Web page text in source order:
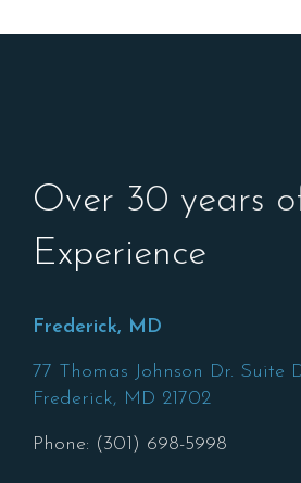
Over 30 years
Experience
Frederick, MD
77 Thomas Johnson Dr. Suite
Frederick, MD 21702
Phone: (301) 698-5998